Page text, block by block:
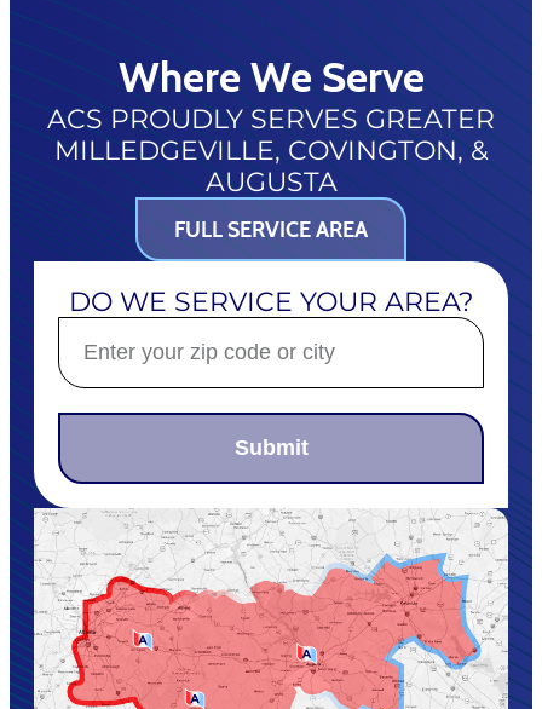
Where We Serve
ACS PROUDLY SERVES GREATER
MILLEDGEVILLE, COVINGTON, &
AUGUSTA
FULL SERVICE AREA
DO WE SERVICE YOUR AREA?
Submit